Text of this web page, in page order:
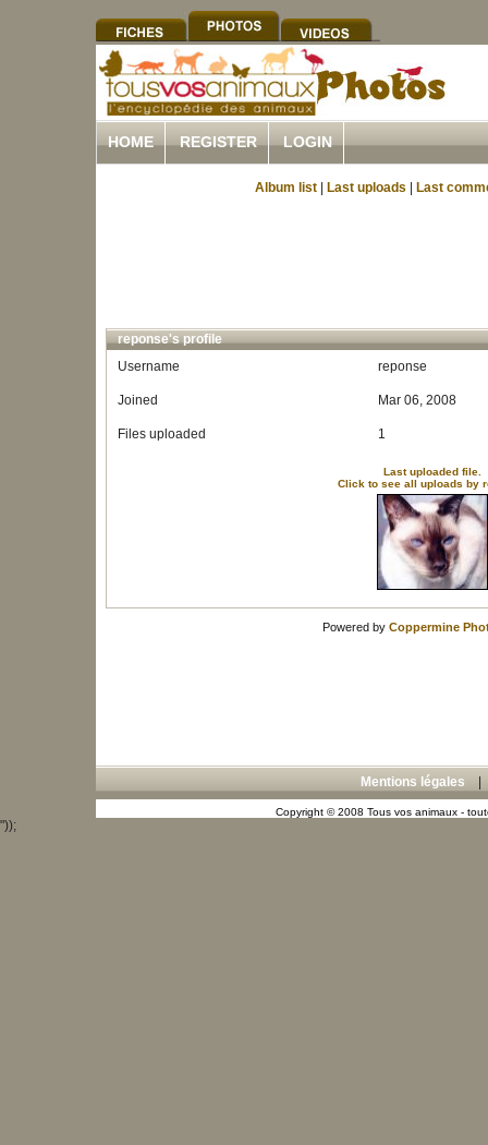
HOME REGISTER LOGIN
Album list Last uploads Last
reponse's profile
Username
reponse
Joined Mar 06, 2008
Files uploaded 1
Last uploaded file.
Click to see all uploads by
Powered by Coppermine
Mentions légales
Copyright © 2008 Tous vos animaux -
"));